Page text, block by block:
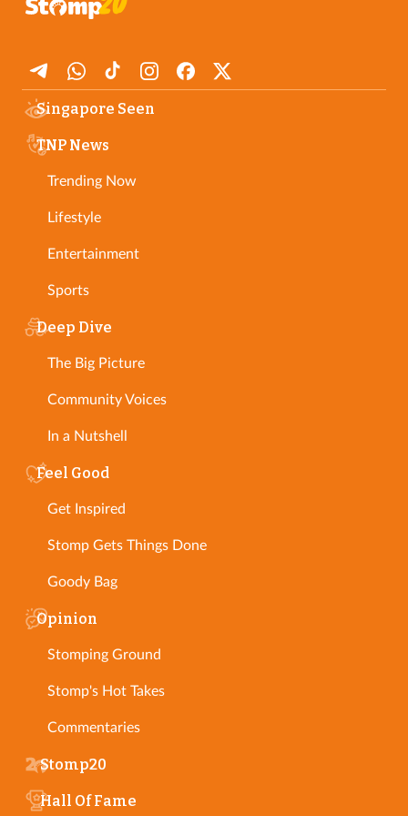
Singapore Seen
TNP News
Trending Now
Lifestyle
Entertainment
Sports
Deep Dive
The Big Picture
Community Voices
In a Nutshell
Feel Good
Get Inspired
Stomp Gets Things Done
Goody Bag
Opinion
Stomping Ground
Stomp's Hot Takes
Commentaries
Stomp20
Hall Of Fame